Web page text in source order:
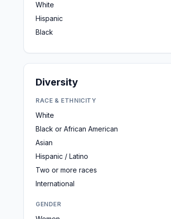
White
Hispanic
Black
Diversity
RACE & ETHNICITY
White
Black or African American
Asian
Hispanic / Latino
Two or more races
International
GENDER